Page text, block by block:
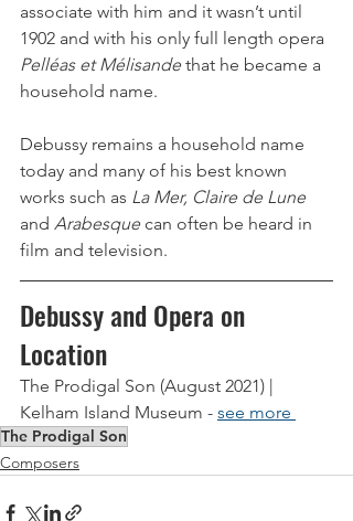
associate with him and it wasn’t until
1902 and with his only full length opera
Pelléas et Mélisande that he became a
household name.
Debussy remains a household name
today and many of his best known
works such as La Mer, Claire de Lune
and Arabesque can often be heard in
film and television.
Debussy and Opera on
Location
The Prodigal Son (August 2021) |
Kelham Island Museum - see more
The Prodigal Son
Composers